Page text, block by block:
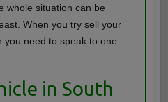
whole situation can be
When you try sell your
you need to speak to one
in South